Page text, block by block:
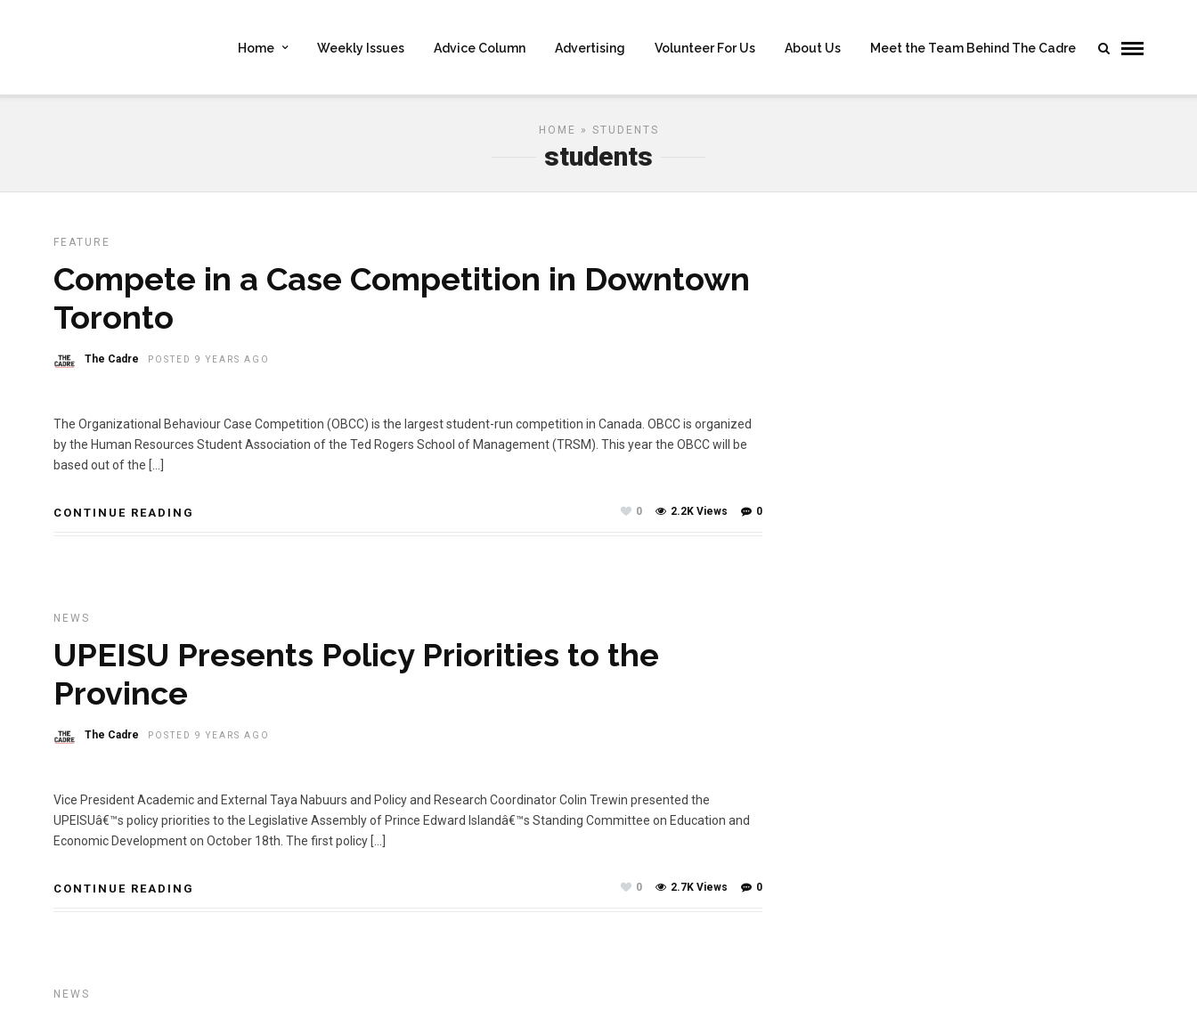
Home Weekly Issues Advice Column Advertising Volunteer For Us About Us Meet the Team Behind The Cadre
HOME » STUDENTS
students
FEATURE
Compete in a Case Competition in Downtown
Toronto
The Cadre POSTED 9 YEARS AGO
The Organizational Behaviour Case Competition (OBCC) is the largest student-run competition in Canada. OBCC is organized
by the Human Resources Student Association of the Ted Rogers School of Management (TRSM). This year the OBCC will be
based out of the […]
CONTINUE READING 0
2.2K Views
0
NEWS
UPEISU Presents Policy Priorities to the
Province
The Cadre POSTED 9 YEARS AGO
Vice President Academic and External Taya Nabuurs and Policy and Research Coordinator Colin Trewin presented the
UPEISUâ€™s policy priorities to the Legislative Assembly of Prince Edward Islandâ€™s Standing Committee on Education and
Economic Development on October 18th. The first policy […]
CONTINUE READING 0
2.7K Views
0
NEWS